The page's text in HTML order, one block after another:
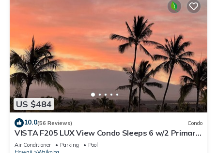
US $484
10.0(56 Reviews) Condo
VISTA F205 LUX View Condo Sleeps 6 w/2 Primary
Suites Golf, 5 min Walk to Beach
Air Conditioner Parking
Pool